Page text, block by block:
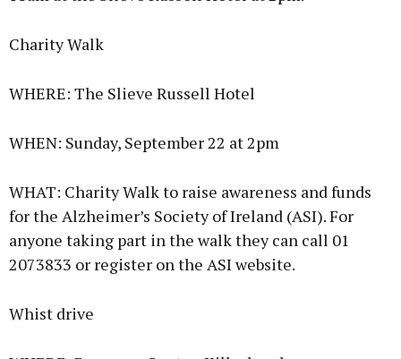
Charity Walk
WHERE: The Slieve Russell Hotel
WHEN: Sunday, September 22 at 2pm
WHAT: Charity Walk to raise awareness and funds
for the Alzheimer’s Society of Ireland (ASI). For
anyone taking part in the walk they can call 01
2073833 or register on the ASI website.
Whist drive